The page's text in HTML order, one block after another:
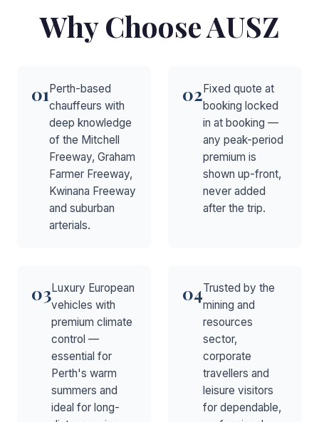
Why Choose AUSZ
01Perth-based
chauffeurs with
deep knowledge
of the Mitchell
Freeway, Graham
Farmer Freeway,
Kwinana Freeway
and suburban
arterials.
02Fixed quote at
booking locked
in at booking —
any peak-period
premium is
shown up-front,
never added
after the trip.
03Luxury European
vehicles with
premium climate
control —
essential for
Perth's warm
summers and
ideal for long-
04Trusted by the
mining and
resources
sector,
corporate
travellers and
leisure visitors
for dependable,